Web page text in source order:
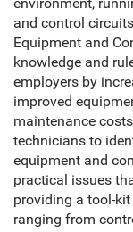
and control
Equipment and
knowledge and
employers by
improved
maintenance
technicians to
equipment and
practical issues
providing a tool-
ranging from